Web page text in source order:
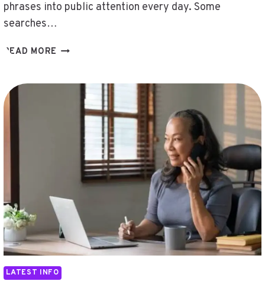
phrases into public attention every day. Some
searches…
READ MORE HẬYV
124.105.5.80
FHFTJQJ
,
DAFNECLOUTIER
,
UPCVEE6S5KU
,
111.90.150.304
LATEST INFO